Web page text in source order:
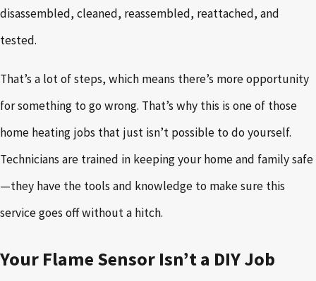
disassembled, cleaned, reassembled, reattached, and
tested.
That’s a lot of steps, which means there’s more opportunity
for something to go wrong. That’s why this is one of those
home heating jobs that just isn’t possible to do yourself.
Technicians are trained in keeping your home and family safe
—they have the tools and knowledge to make sure this
service goes off without a hitch.
Your Flame Sensor Isn’t a DIY Job